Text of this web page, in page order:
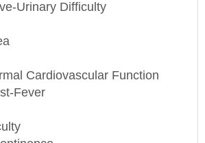
Cardiovascular Function
Fever